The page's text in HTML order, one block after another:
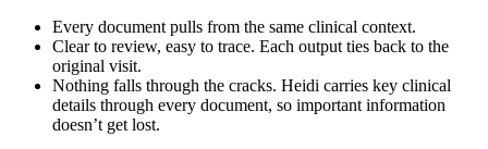
Every document pulls from the same clinical context.
Clear to review, easy to trace. Each output ties back to the
original visit.
Nothing falls through the cracks. Heidi carries key clinical
details through every document, so important information
doesn’t get lost.